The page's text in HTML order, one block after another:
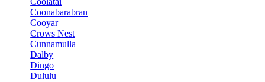
Coonabarabran
Cooyar
Crows Nest
Cunnamulla
Dalby
Dingo
Dululu